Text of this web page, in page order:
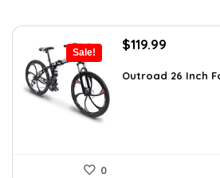
Sale!
Original
was:
$119.99
is:
Outroad 26 Inch
0